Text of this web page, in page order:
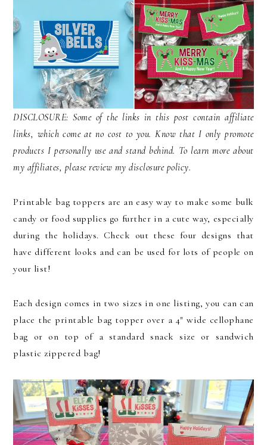
DISCLOSURE: Some of the links in this post contain affiliate
links, which come at no cost to you. Know that I only promote
products I personally use and stand behind. To learn more about
my affiliates, please review my disclosure policy.
Printable bag toppers are an easy way to make some bulk
candy or food supplies go further in a cute way, especially
during the holidays. Check out these four designs that
have different looks and can be used for lots of people on
your list!
Each design comes in two sizes in one listing, you can can
place the printable bag topper over a 4″ wide cellophane
bag or on top of a standard snack size or sandwich
plastic zippered bag!